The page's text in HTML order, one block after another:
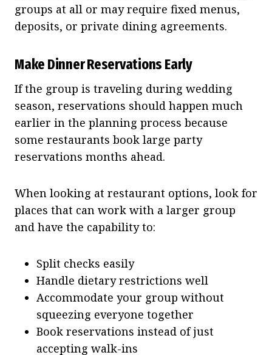
groups at all or may require fixed menus,
deposits, or private dining agreements.
Make Dinner Reservations Early
If the group is traveling during wedding
season, reservations should happen much
earlier in the planning process because
some restaurants book large party
reservations months ahead.
When looking at restaurant options, look for
places that can work with a larger group
and have the capability to:
Split checks easily
Handle dietary restrictions well
Accommodate your group without
squeezing everyone together
Book reservations instead of just
accepting walk-ins